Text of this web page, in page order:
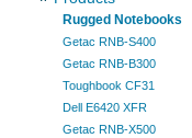
Rugged Notebooks
Getac RNB-S400
Getac RNB-B300
Toughbook CF31
Dell E6420 XFR
Getac RNB-X500